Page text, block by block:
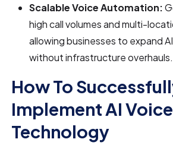
Scalable Voice Automation:
high call volumes and multi-
allowing businesses to expand
without infrastructure overhauls.
How To
Implement AI Voice
Technology